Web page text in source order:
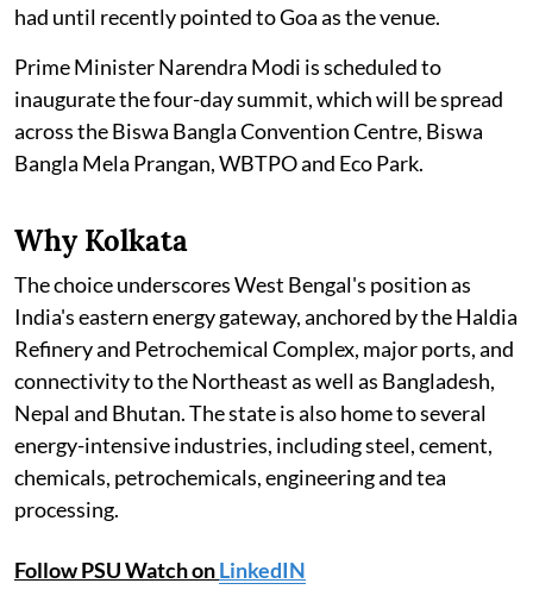
had until recently pointed to Goa as the venue.
Prime Minister Narendra Modi is scheduled to
inaugurate the four-day summit, which will be spread
across the Biswa Bangla Convention Centre, Biswa
Bangla Mela Prangan, WBTPO and Eco Park.
Why Kolkata
The choice underscores West Bengal's position as
India's eastern energy gateway, anchored by the Haldia
Refinery and Petrochemical Complex, major ports, and
connectivity to the Northeast as well as Bangladesh,
Nepal and Bhutan. The state is also home to several
energy-intensive industries, including steel, cement,
chemicals, petrochemicals, engineering and tea
processing.
Follow PSU Watch onLinkedIN